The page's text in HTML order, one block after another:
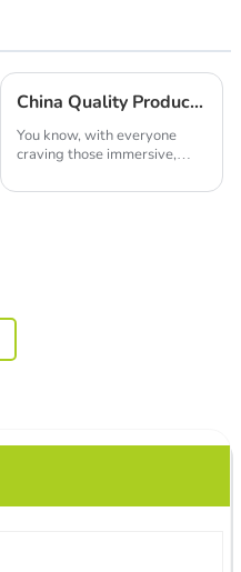
China Quality Production of Best Led Video Wall Leading the Global Market
You know, with everyone
craving those immersive,
days, the LED video wall